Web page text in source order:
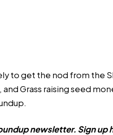
to get the nod from the
Grass raising seed
newsletter. Sign up